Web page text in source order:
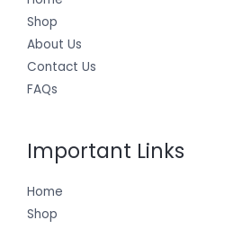
Shop
About Us
Contact Us
FAQs
Important Links
Home
Shop